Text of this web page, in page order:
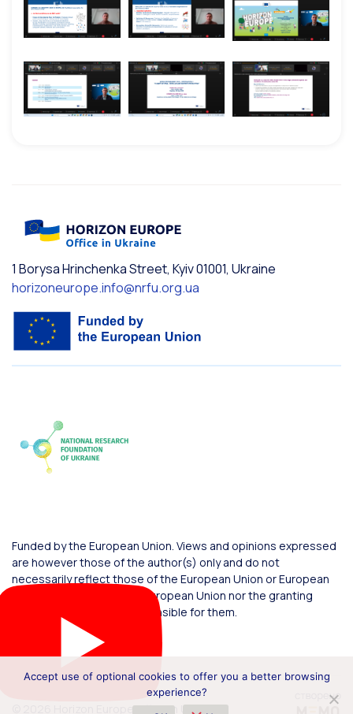
1 Borysa Hrinchenka Street, Kyiv 01001, Ukraine
horizoneurope.info@nrfu.org.ua
Funded by the European Union. Views and opinions expressed
are however those of the author(s) only and do not
necessarily reflect those of the European Union or European
Commission. Neither the European Union nor the granting
authority can be held responsible for them.
© 2026 Horizon Europe Office in Ukraine
Accept use of optional cookies to offer you a better browsing
experience?